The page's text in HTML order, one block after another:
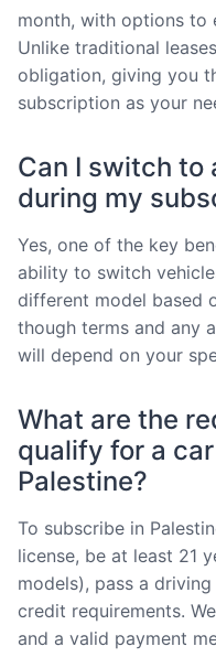
month, with options to
Unlike traditional
obligation, giving you
subscription as your
Can I switch to
during my
Yes, one of the key
ability to switch
different model based
though terms and any
will depend on your
What are the
qualify for a
Palestine?
To subscribe in
license, be at least 21
models), pass a
credit requirements.
and a valid payment